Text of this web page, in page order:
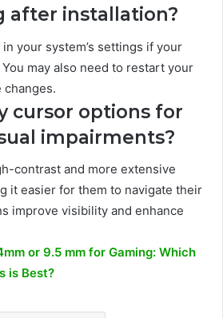
after installation?
your system’s settings if your
may also need to restart your
changes.
cursor options for
impairments?
contrast and more extensive
it easier for them to navigate their
improve visibility and enhance
or 9.5 mm for Gaming: Which
is Best?